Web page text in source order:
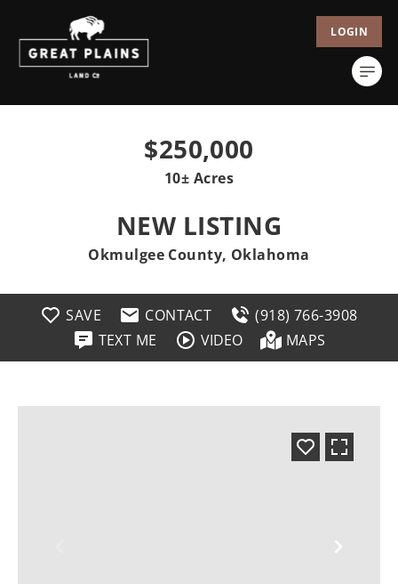
LOGIN
$250,000
10± Acres
NEW LISTING
Okmulgee County, Oklahoma
SAVE CONTACT
(918) 766-3908
TEXT ME
VIDEO MAPS